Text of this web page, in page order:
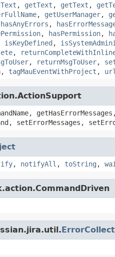
, getText , getText ,
, getUserManager,
hasAnyErrors ,
, hasPermission,
isKeyDefined ,
,
, returnMsgToUser,
, tagMauEventWithProject ,
setErrorMessages,
, notifyAll , toString ,